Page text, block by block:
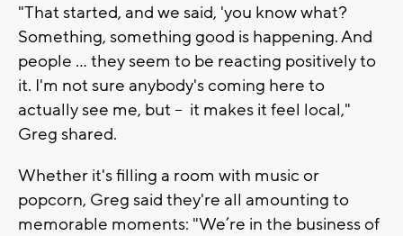
"That started, and we said, 'you know what?
Something, something good is happening. And
people ... they seem to be reacting positively to
it. I'm not sure anybody's coming here to
actually see me, but -- it makes it feel local,"
Greg shared.
Whether it's filling a room with music or
popcorn, Greg said they're all amounting to
memorable moments: "We’re in the business of